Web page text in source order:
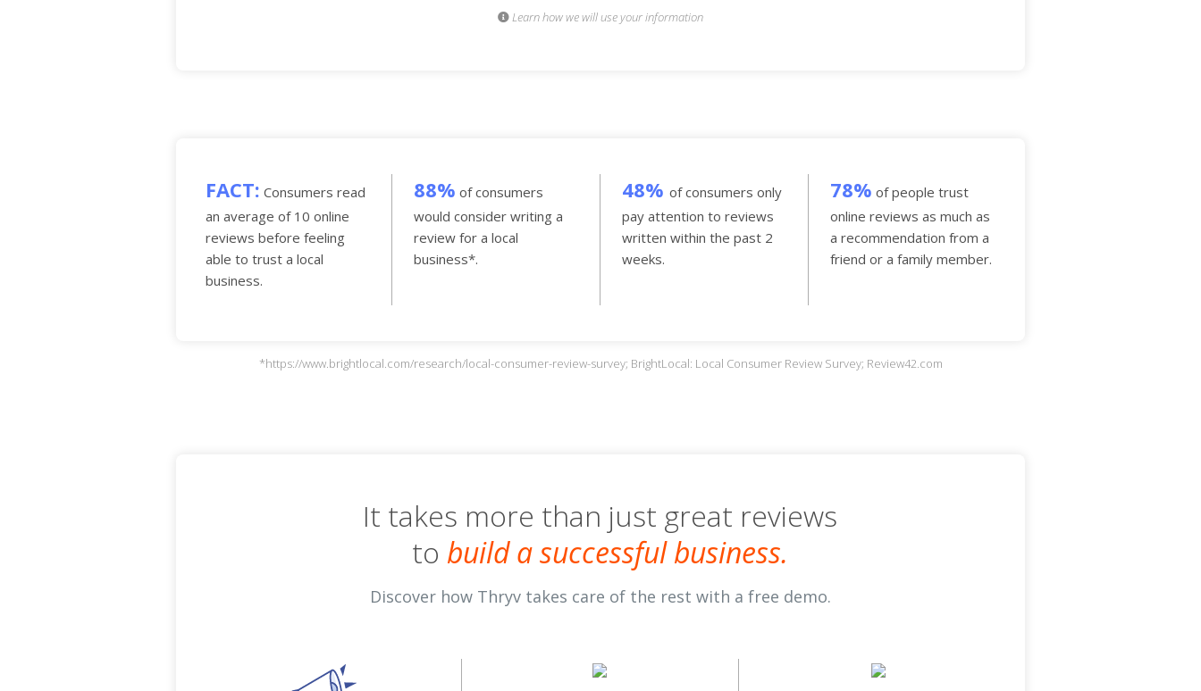
Learn how we will use your information
FACT: Consumers read
an average of 10 online
reviews before feeling
able to trust a local
business.
88% of consumers
would consider writing a
review for a local
business*.
48% of consumers only
pay attention to reviews
written within the past 2
weeks.
78% of people trust
online reviews as much as
a recommendation from a
friend or a family member.
*https://www.brightlocal.com/research/local-consumer-review-survey; BrightLocal: Local Consumer Review Survey; Review42.com
It takes more than just great reviews
to build a successful business.
Discover how Thryv takes care of the rest with a free demo.